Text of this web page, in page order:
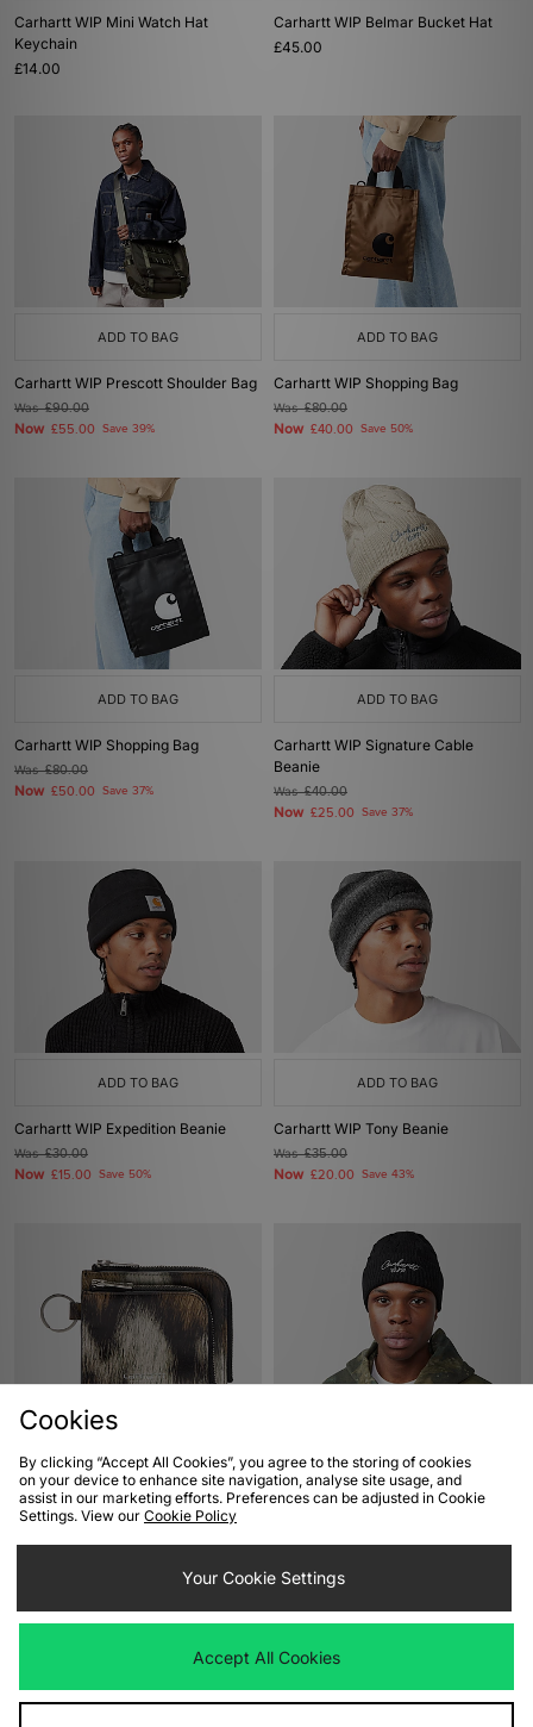
Carhartt WIP Mini Watch Hat
Keychain
£14.00
Carhartt WIP Belmar Bucket Hat
£45.00
ADD TO BAG
Carhartt WIP Prescott Shoulder Bag
Was£90.00
Now £55.00 Save 39%
ADD TO BAG
Carhartt WIP Shopping Bag
Was£80.00
Now £40.00 Save 50%
ADD TO BAG
Carhartt WIP Shopping Bag
Was£80.00
Now £50.00 Save 37%
ADD TO BAG
Carhartt WIP Signature Cable
Beanie
Was£40.00
Now £25.00 Save 37%
ADD TO BAG
Carhartt WIP Expedition Beanie
Was£30.00
Now £15.00 Save 50%
ADD TO BAG
Carhartt WIP Tony Beanie
Was£35.00
Now £20.00 Save 43%
Carhartt WIP Vegas Double Zip
Wallet
Carhartt WIP Signature Cable
Cookies
By clicking “Accept All Cookies”, you agree to the storing of cookies
on your device to enhance site navigation, analyse site usage, and
assist in our marketing efforts. Preferences can be adjusted in Cookie
Settings. View our Cookie Policy
Your Cookie Settings
Accept All Cookies